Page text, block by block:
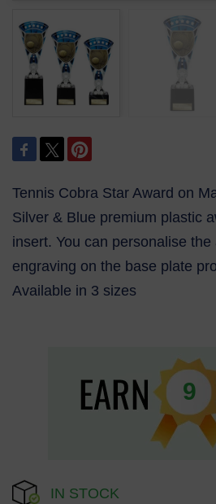
Tennis Cobra Star Award on
Silver & Blue premium plastic
insert. You can personalise
engraving on the base plate
Available in 3 sizes
9
IN STOCK